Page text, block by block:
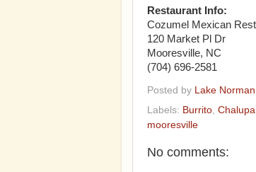
Restaurant Info:
Cozumel Mexican
120 Market Pl Dr
Mooresville, NC
(704) 696-2581‎
Posted by Lake
Labels: Burrito Chalupa
mooresville
No comments: